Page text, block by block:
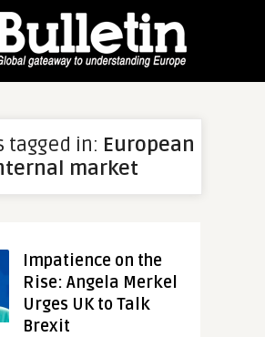
tagged in: European
market
Impatience on the
Rise: Angela Merkel
Urges UK to Talk
Brexit